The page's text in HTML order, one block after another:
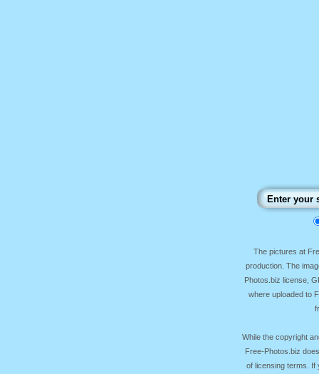
The pictures at
production. The
Photos.biz license,
where uploaded to
While the copyright
Free-Photos.biz
of licensing terms. If